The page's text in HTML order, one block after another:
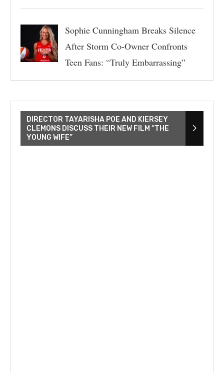
Sophie Cunningham Breaks Silence
After Storm Co-Owner Confronts
Teen Fans: “Truly Embarrassing”
DIRECTOR TAYARISHA POE AND KIERSEY
CLEMONS DISCUSS THEIR NEW FILM “THE
YOUNG WIFE”